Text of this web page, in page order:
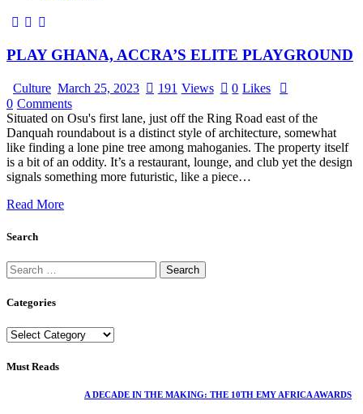
PLAY GHANA, ACCRA’S ELITE PLAYGROUND
Culture March 25, 2023 191 Views 0 Likes
0 Comments
Situated on Osu's first lane, just off the Ring Road east of the
Danquah roundabout is a distinct style of architecture, somewhat
like finding a lone pine tree among mahoganies. The property itself
is a bit of an oddity. It’s a restaurant, lounge, and club yet the design
signals something more futuristic, like a piece…
Read More
Search
Categories
Must Reads
A DECADE IN THE MAKING: THE 10TH EMY AFRICA AWARDS